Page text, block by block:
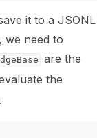
it to a JSONL
we need to
are the
the